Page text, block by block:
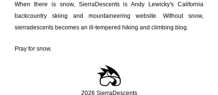
When there is snow, SierraDescents is Andy Lewicky's California
backcountry skiing and mountaineering website. Without snow,
sierradescents becomes an ill-tempered hiking and climbing blog.
Pray for snow.
2026 SierraDescents